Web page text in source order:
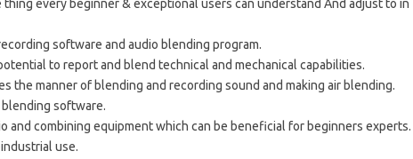
every beginner & exceptional users can understand And adjust to in
software and audio blending program.
to report and blend technical and mechanical capabilities.
the manner of blending and recording sound and making air blending.
software.
and combining equipment which can be beneficial for beginners experts.
use.